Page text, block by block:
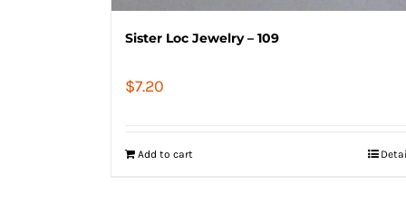
Sister Loc Jewelry – 109
$7.20
Add to cart